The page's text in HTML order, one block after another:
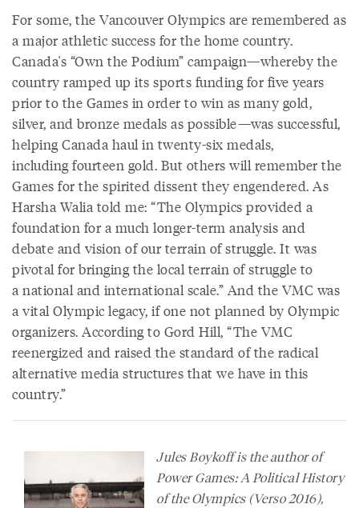
For some, the Vancouver Olympics are remembered as
a major athletic success for the home country.
Canada's “Own the Podium” campaign—whereby the
country ramped up its sports funding for five years
prior to the Games in order to win as many gold,
silver, and bronze medals as possible—was successful,
helping Canada haul in twenty-six medals,
including fourteen gold. But others will remember the
Games for the spirited dissent they engendered. As
Harsha Walia told me: “The Olympics provided a
foundation for a much longer-term analysis and
debate and vision of our terrain of struggle. It was
pivotal for bringing the local terrain of struggle to
a national and international scale.” And the VMC was
a vital Olympic legacy, if one not planned by Olympic
organizers. According to Gord Hill, “The VMC
reenergized and raised the standard of the radical
alternative media structures that we have in this
country.”
Jules Boykoff is the author of
Power Games: A Political History
of the Olympics(Verso 2016),